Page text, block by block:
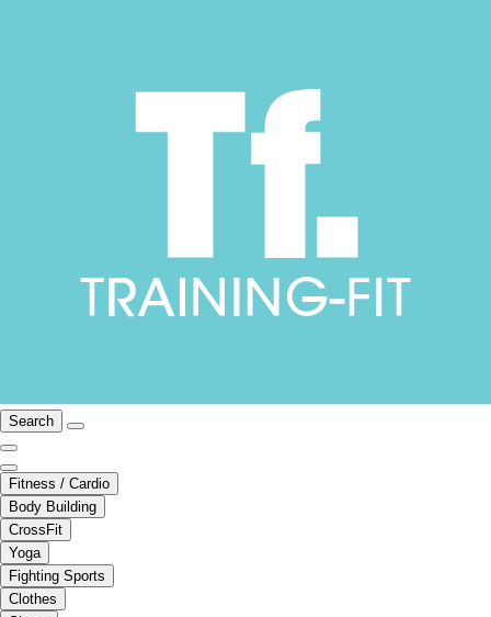
Search
Fitness / Cardio
Body Building
CrossFit
Yoga
Fighting Sports
Clothes